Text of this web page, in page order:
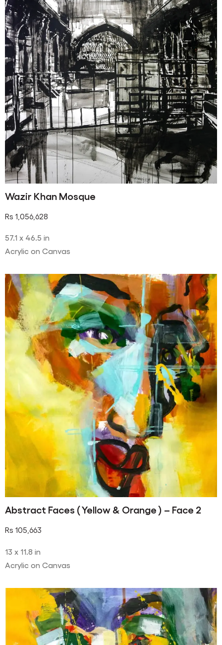
Wazir Khan Mosque
Rs 1,056,628
57.1 x 46.5 in
Acrylic on Canvas
Abstract Faces ( Yellow & Orange ) – Face 2
Rs 105,663
13 x 11.8 in
Acrylic on Canvas